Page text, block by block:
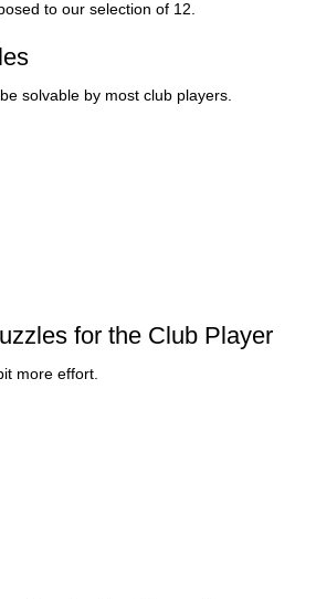
to our selection of 12.
solvable by most club players.
for the Club Player
more effort.